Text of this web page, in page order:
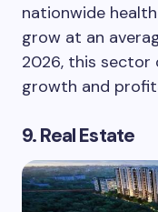
nationwide
grow at an
2026, this
growth and
9. Real Estate